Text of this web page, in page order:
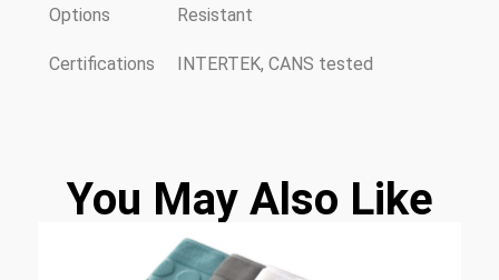
Options
Resistant
Certifications INTERTEK, CANS tested
You May Also Like